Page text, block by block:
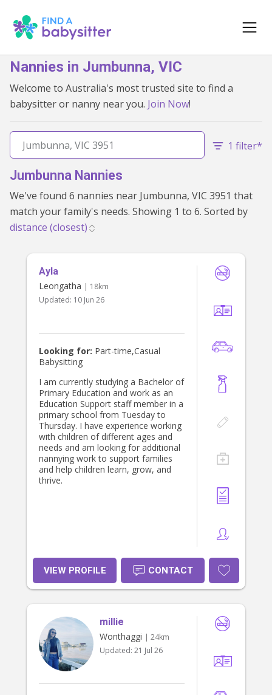
Nannies in Jumbunna, VIC
Welcome to Australia's most trusted site to find a
babysitter or nanny near you. Join Now!
1 filter*
Jumbunna Nannies
We've found 6 nannies near Jumbunna, VIC 3951 that
match your family's needs. Showing 1 to 6. Sorted by
Ayla
Leongatha | 18km
Updated: 10 Jun 26
Looking for: Part-time,Casual
Babysitting
I am currently studying a Bachelor of
Primary Education and work as an
Education Support staff member in a
primary school from Tuesday to
Thursday. I have experience working
with children of different ages and
needs and am looking for additional
nannying work to support families
and help children learn, grow, and
thrive.
VIEW PROFILE CONTACT
millie
Wonthaggi | 24km
Updated: 21 Jul 26